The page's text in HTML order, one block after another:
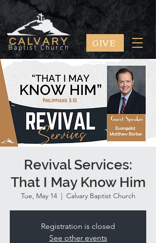
CALVARY
Baptist Church GIVE
Revival Services:
That I May Know Him
Tue, May 14
  |
Calvary Baptist Church
Registration is closed
See other events